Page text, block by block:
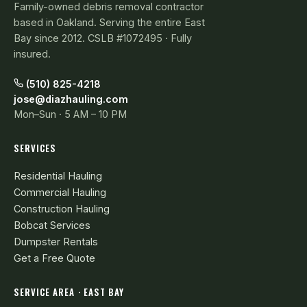
Family-owned debris removal contractor
based in Oakland. Serving the entire East
Bay since 2012. CSLB #1072495 · Fully
insured.
(510) 825-4218
jose@diazhauling.com
Mon–Sun · 5 AM – 10 PM
SERVICES
Residential Hauling
Commercial Hauling
Construction Hauling
Bobcat Services
Dumpster Rentals
Get a Free Quote
SERVICE AREA · EAST BAY